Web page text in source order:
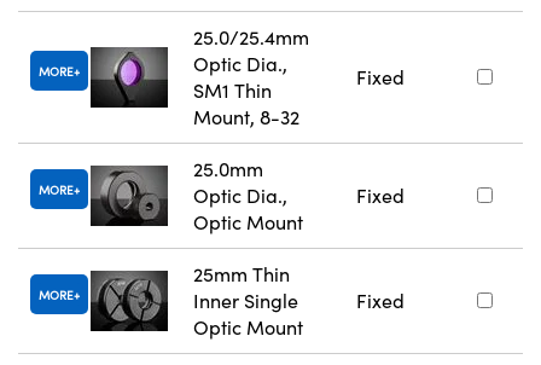
MORE
25.0/25.4mm
Optic Dia.,
SM1 Thin
Mount, 8-32
Fixed
MORE
25.0mm
Optic Dia.,
Optic Mount
Fixed
MORE
25mm Thin
Inner Single
Optic Mount
Fixed